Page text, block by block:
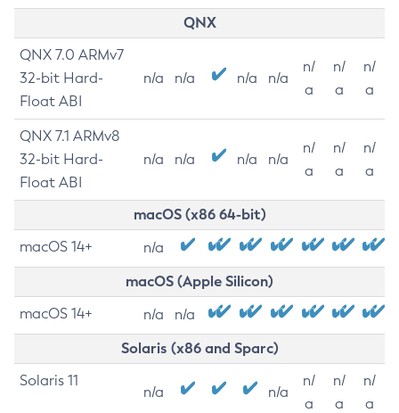
QNX
QNX 7.0 ARMv7
32-bit Hard-
Float ABI
n/a n/a n/a n/a
n/
a
n/
a
n/
a
QNX 7.1 ARMv8
32-bit Hard-
Float ABI
n/a n/a n/a n/a
n/
a
n/
a
n/
a
macOS (x86 64-bit)
macOS 14+ n/a
macOS (Apple Silicon)
macOS 14+ n/a n/a
Solaris (x86 and Sparc)
Solaris 11
n/a n/a
n/
a
n/
a
n/
a